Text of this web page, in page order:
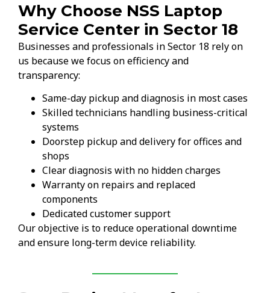
Why Choose NSS Laptop
Service Center in Sector 18
Businesses and professionals in Sector 18 rely on
us because we focus on efficiency and
transparency:
Same-day pickup and diagnosis in most cases
Skilled technicians handling business-critical
systems
Doorstep pickup and delivery for offices and
shops
Clear diagnosis with no hidden charges
Warranty on repairs and replaced
components
Dedicated customer support
Our objective is to reduce operational downtime
and ensure long-term device reliability.